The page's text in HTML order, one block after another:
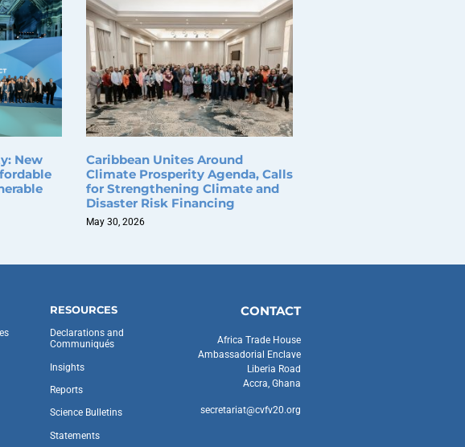
New
Caribbean Unites Around
Climate Prosperity Agenda, Calls
for Strengthening Climate and
Disaster Risk Financing
May 30, 2026
RESOURCES
Declarations and
Communiqués
Insights
Reports
Science Bulletins
Statements
CONTACT
Africa Trade House
Ambassadorial Enclave
Liberia Road
Accra, Ghana
secretariat@cvfv20.org